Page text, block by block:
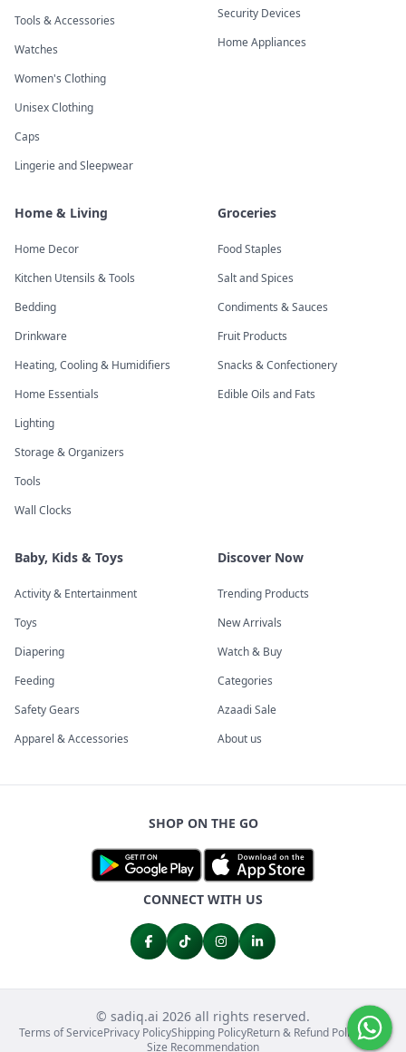
Tools & Accessories
Watches
Women's Clothing
Unisex Clothing
Caps
Lingerie and Sleepwear
Security Devices
Home Appliances
Home & Living
Home Decor
Kitchen Utensils & Tools
Bedding
Drinkware
Heating, Cooling & Humidifiers
Home Essentials
Lighting
Storage & Organizers
Tools
Wall Clocks
Groceries
Food Staples
Salt and Spices
Condiments & Sauces
Fruit Products
Snacks & Confectionery
Edible Oils and Fats
Baby, Kids & Toys
Activity & Entertainment
Toys
Diapering
Feeding
Safety Gears
Apparel & Accessories
Discover Now
Trending Products
New Arrivals
Watch & Buy
Categories
Azaadi Sale
About us
SHOP ON THE GO
CONNECT WITH US
© sadiq.ai 2026 all rights reserved.
Terms of ServicePrivacy PolicyShipping PolicyReturn & Refund PolicyFAQs
Size Recommendation